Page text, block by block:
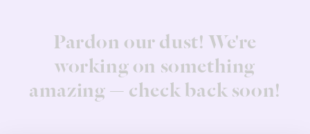
Pardon our dust! We're
working on something
amazing — check back soon!